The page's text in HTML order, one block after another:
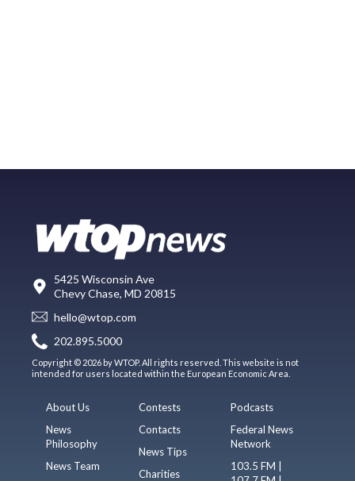
5425 Wisconsin Ave
Chevy Chase, MD 20815
hello@wtop.com
202.895.5000
Copyright © 2026 by WTOP. All rights reserved. This website is not
intended for users located within the European Economic Area.
About Us
News
Philosophy
News Team
Contests
Contacts
News Tips
Charities
Podcasts
Federal News
Network
103.5 FM |